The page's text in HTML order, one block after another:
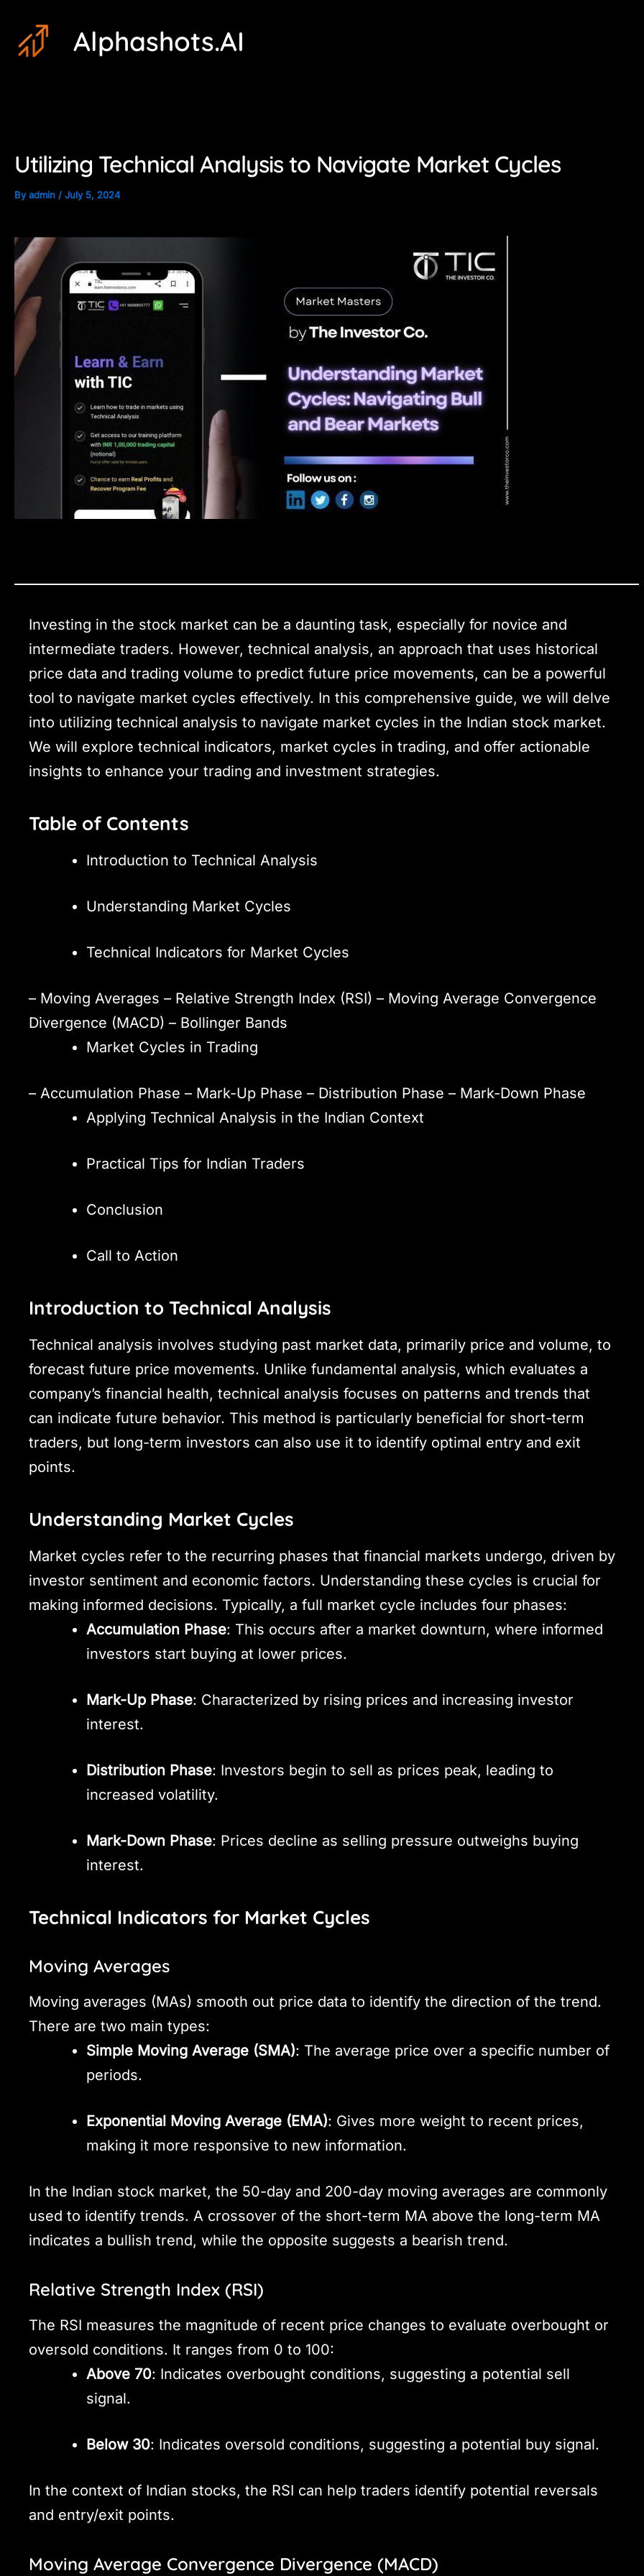
content
Alphashots.AI
Utilizing Technical Analysis to Navigate Market Cycles
Byadmin / July 5, 2024
Investing in the stock market can be a daunting task, especially for novice and
intermediate traders. However, technical analysis, an approach that uses historical
price data and trading volume to predict future price movements, can be a powerful
tool to navigate market cycles effectively. In this comprehensive guide, we will delve
into utilizing technical analysis to navigate market cycles in the Indian stock market.
We will explore technical indicators, market cycles in trading, and offer actionable
insights to enhance your trading and investment strategies.
Table of Contents
Introduction to Technical Analysis
Understanding Market Cycles
Technical Indicators for Market Cycles
– Moving Averages – Relative Strength Index (RSI) – Moving Average Convergence
Divergence (MACD) – Bollinger Bands
Market Cycles in Trading
– Accumulation Phase – Mark-Up Phase – Distribution Phase – Mark-Down Phase
Applying Technical Analysis in the Indian Context
Practical Tips for Indian Traders
Conclusion
Call to Action
Introduction to Technical Analysis
Technical analysis involves studying past market data, primarily price and volume, to
forecast future price movements. Unlike fundamental analysis, which evaluates a
company’s financial health, technical analysis focuses on patterns and trends that
can indicate future behavior. This method is particularly beneficial for short-term
traders, but long-term investors can also use it to identify optimal entry and exit
points.
Understanding Market Cycles
Market cycles refer to the recurring phases that financial markets undergo, driven by
investor sentiment and economic factors. Understanding these cycles is crucial for
making informed decisions. Typically, a full market cycle includes four phases:
Accumulation Phase: This occurs after a market downturn, where informed
investors start buying at lower prices.
Mark-Up Phase: Characterized by rising prices and increasing investor
interest.
Distribution Phase: Investors begin to sell as prices peak, leading to
increased volatility.
Mark-Down Phase: Prices decline as selling pressure outweighs buying
interest.
Technical Indicators for Market Cycles
Moving Averages
Moving averages (MAs) smooth out price data to identify the direction of the trend.
There are two main types:
Simple Moving Average (SMA): The average price over a specific number of
periods.
Exponential Moving Average (EMA): Gives more weight to recent prices,
making it more responsive to new information.
In the Indian stock market, the 50-day and 200-day moving averages are commonly
used to identify trends. A crossover of the short-term MA above the long-term MA
indicates a bullish trend, while the opposite suggests a bearish trend.
Relative Strength Index (RSI)
The RSI measures the magnitude of recent price changes to evaluate overbought or
oversold conditions. It ranges from 0 to 100:
Above 70: Indicates overbought conditions, suggesting a potential sell
signal.
Below 30: Indicates oversold conditions, suggesting a potential buy signal.
In the context of Indian stocks, the RSI can help traders identify potential reversals
and entry/exit points.
Moving Average Convergence Divergence (MACD)
navigation